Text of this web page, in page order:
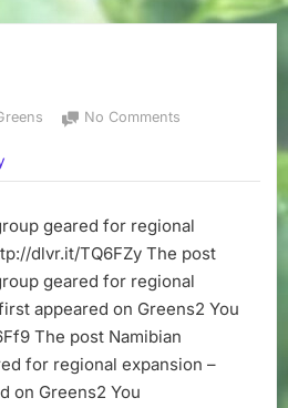
No Comments
geared for regional
dlvr.it/TQ6FZy The post
geared for regional
appeared on Greens2 You
The post Namibian
for regional expansion –
on Greens2 You